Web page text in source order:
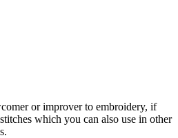
or improver to embroidery, if
which you can also use in other